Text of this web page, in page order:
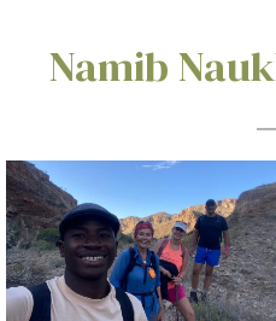
Namib